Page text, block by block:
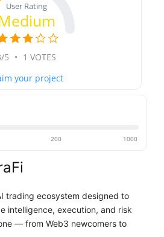
User Rating
5 • 1 VOTES
your project
200 1000
trading ecosystem designed to
intelligence, execution, and risk
— from Web3 newcomers to